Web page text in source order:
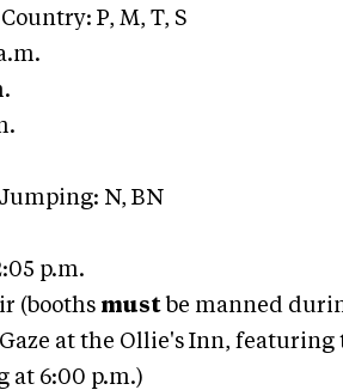
P, M, T, S
N, BN
p.m.
(booths must be manned
at the Ollie's Inn, featuring
at 6:00 p.m.)